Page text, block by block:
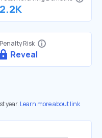
2.2K
Penalty Risk
Reveal
year. Learn more about link